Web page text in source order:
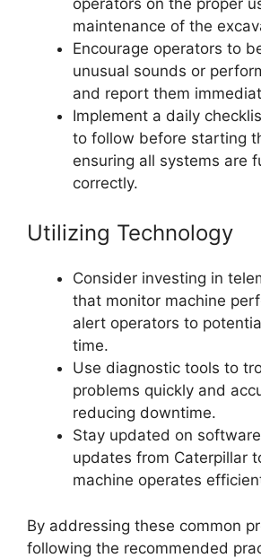
maintenance of the
Encourage operators to
unusual sounds or
and report them
Implement a daily
to follow before starting
ensuring all systems are
correctly.
Utilizing Technology
Consider investing in
that monitor machine
alert operators to
time.
Use diagnostic tools to
problems quickly and
reducing downtime.
Stay updated on
updates from Caterpillar
machine operates
By addressing these common
following the recommended